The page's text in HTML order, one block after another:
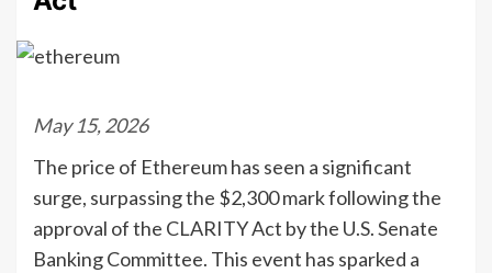
May 15, 2026
The price of Ethereum has seen a significant
surge, surpassing the $2,300 mark following the
approval of the CLARITY Act by the U.S. Senate
Banking Committee. This event has sparked a